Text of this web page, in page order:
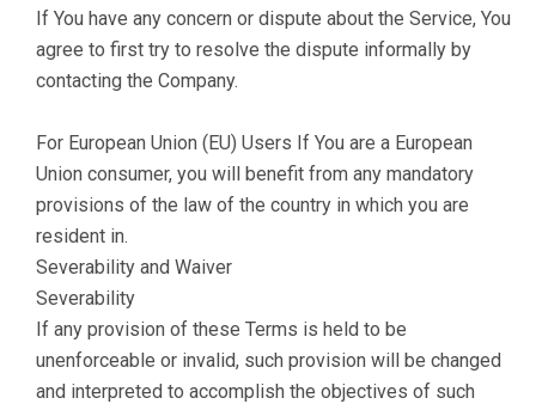
If You have any concern or dispute about the Service, You
agree to first try to resolve the dispute informally by
contacting the Company.
For European Union (EU) Users If You are a European
Union consumer, you will benefit from any mandatory
provisions of the law of the country in which you are
resident in.
Severability and Waiver
Severability
If any provision of these Terms is held to be
unenforceable or invalid, such provision will be changed
and interpreted to accomplish the objectives of such